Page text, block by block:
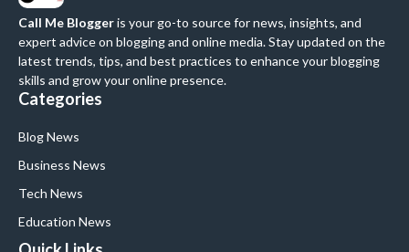
Call Me Bloggeris your go-to source for news, insights, and
expert advice on blogging and online media. Stay updated on the
latest trends, tips, and best practices to enhance your blogging
skills and grow your online presence.
Categories
Blog News
Business News
Tech News
Education News